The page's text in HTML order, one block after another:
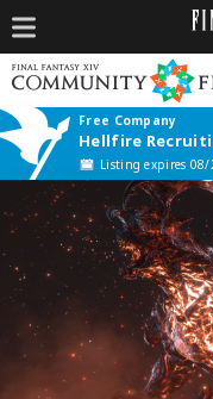
Free Company
Hellfire
Listing expires